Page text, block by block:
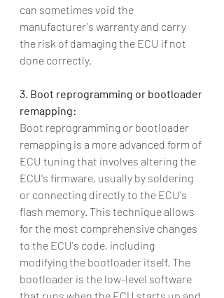
can sometimes void the
manufacturer's warranty and carry
the risk of damaging the ECU if not
done correctly.
3. Boot reprogramming or bootloader
remapping:
Boot reprogramming or bootloader
remapping is a more advanced form of
ECU tuning that involves altering the
ECU's firmware, usually by soldering
or connecting directly to the ECU's
flash memory. This technique allows
for the most comprehensive changes
to the ECU's code, including
modifying the bootloader itself. The
bootloader is the low-level software